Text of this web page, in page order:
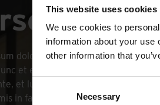
This website uses cookies
We use cookies to
information about your
other information that
Necessary
dolor sit amet, consectetur
et eros sollicitudin commodo.
et luctus enim finibus quis.
in faucibus orci luctus et ultrices